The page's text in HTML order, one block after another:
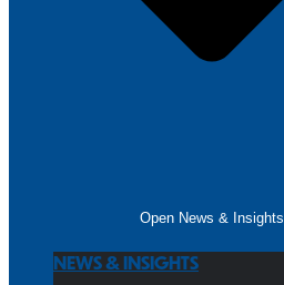
Open News & Insights
NEWS & INSIGHTS